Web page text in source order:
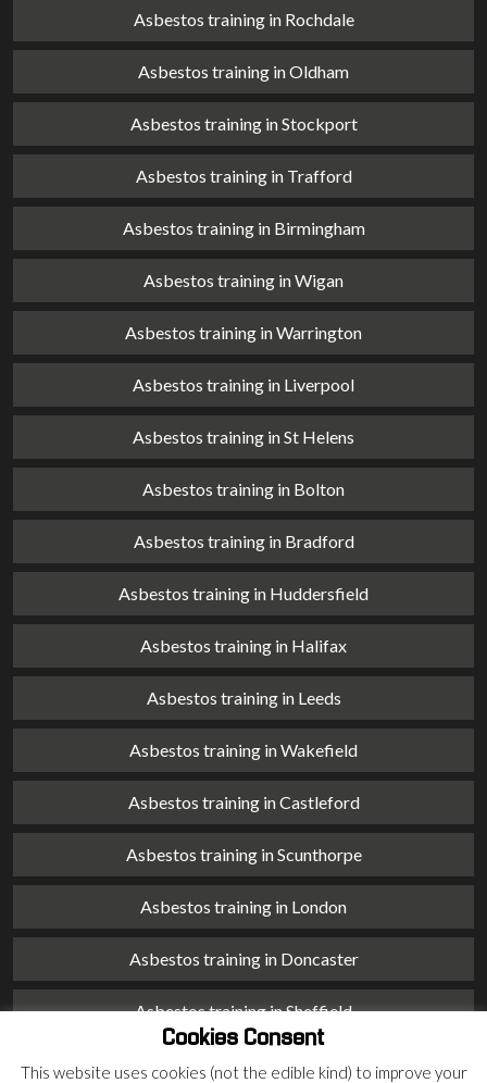
Asbestos training in Rochdale
Asbestos training in Oldham
Asbestos training in Stockport
Asbestos training in Trafford
Asbestos training in Birmingham
Asbestos training in Wigan
Asbestos training in Warrington
Asbestos training in Liverpool
Asbestos training in St Helens
Asbestos training in Bolton
Asbestos training in Bradford
Asbestos training in Huddersfield
Asbestos training in Halifax
Asbestos training in Leeds
Asbestos training in Wakefield
Asbestos training in Castleford
Asbestos training in Scunthorpe
Asbestos training in London
Asbestos training in Doncaster
Asbestos training in Sheffield
Asbestos training in Barnsley
Cookies Consent
This website uses cookies (not the edible kind) to improve your